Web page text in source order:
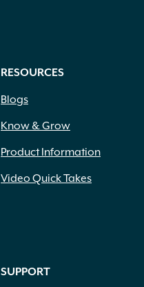
RESOURCES
Blogs
Know & Grow
Product Information
Video Quick Takes
SUPPORT